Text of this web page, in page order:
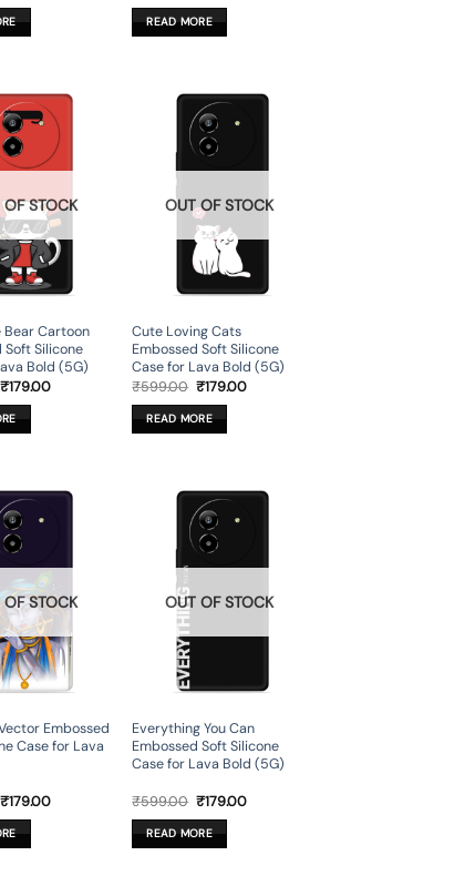
was:
₹599.00.
READ MORE
STOCK
Cartoon
Soft Silicone
Bold (5G)
Original
₹179.00Current
OUT OF STOCK
Cute Loving Cats
Embossed Soft Silicone
Case for Lava Bold (5G)
₹599.00 Original
was:
₹599.00.
₹179.00Current
READ MORE
STOCK
Embossed
Case for Lava
Original
₹179.00Current
OUT OF STOCK
Everything You Can
Embossed Soft Silicone
Case for Lava Bold (5G)
₹599.00 Original
was:
₹599.00.
₹179.00Current
READ MORE